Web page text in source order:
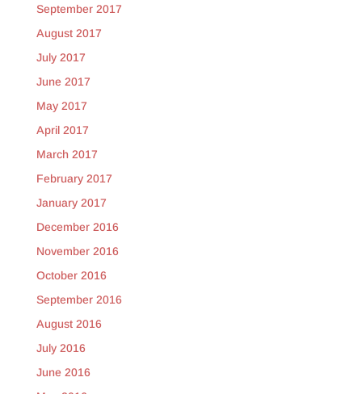
September 2017
August 2017
July 2017
June 2017
May 2017
April 2017
March 2017
February 2017
January 2017
December 2016
November 2016
October 2016
September 2016
August 2016
July 2016
June 2016